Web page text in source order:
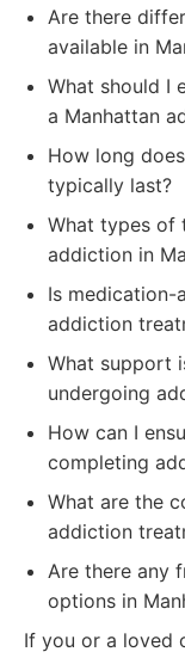
Are there
available in
What should I
a Manhattan
How long
typically last?
What types of
addiction in
Is medication-
addiction
What support
undergoing
How can I
completing
What are the
addiction
Are there any
options in
If you or a loved